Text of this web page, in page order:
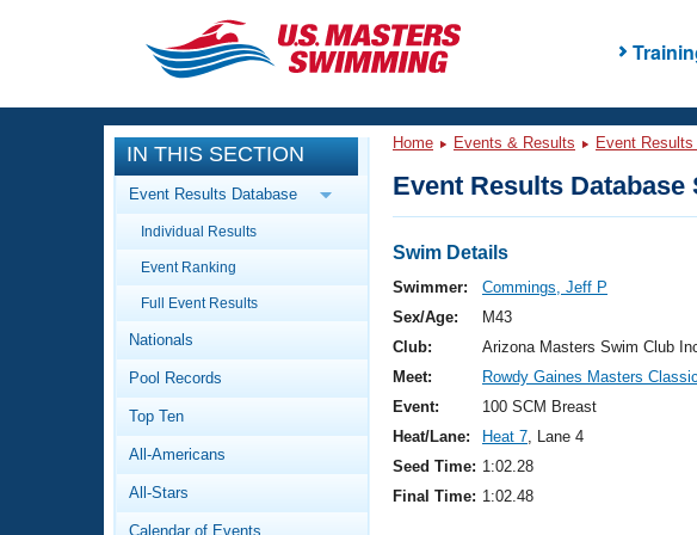
CLOSE
Training
Workout Library
Articles And Videos
Swimming 101
Video Stroke Analysis
Club Finder
Events
Calendar Of Events
Virtual And Fitness Events
2026 Summer Nationals
National Championships
Results And Rankings
Workout Library
About Us
What Is Masters Swimming?
IN THIS SECTION
Event Results Database
Individual Results
Event Ranking
Full Event Results
Nationals
Pool Records
Top Ten
All-Americans
All-Stars
Calendar of Events
Home Events & Results Event
Event Results Database
Swim Details
Swimmer:
Commings, Jeff P
Sex/Age:
M43
Club:
Arizona Masters Swim Club
Meet:
Rowdy Gaines Masters
Event:
100 SCM Breast
Heat/Lane:
Heat 7, Lane 4
Seed Time: 1:02.28
Final Time: 1:02.48